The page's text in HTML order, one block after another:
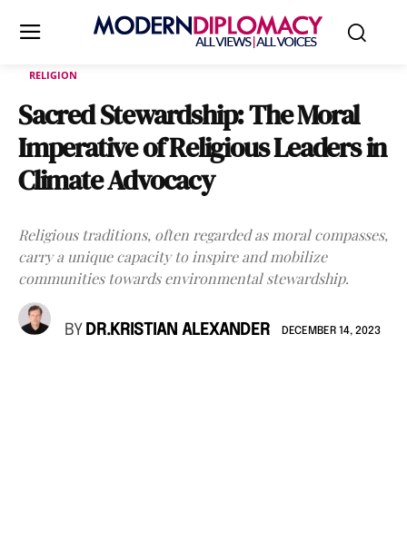
RELIGION
Sacred Stewardship: The Moral
Imperative of Religious Leaders in
Climate Advocacy
Religious traditions, often regarded as moral compasses,
carry a unique capacity to inspire and mobilize
communities towards environmental stewardship.
BY DR.KRISTIAN ALEXANDER DECEMBER 14, 2023